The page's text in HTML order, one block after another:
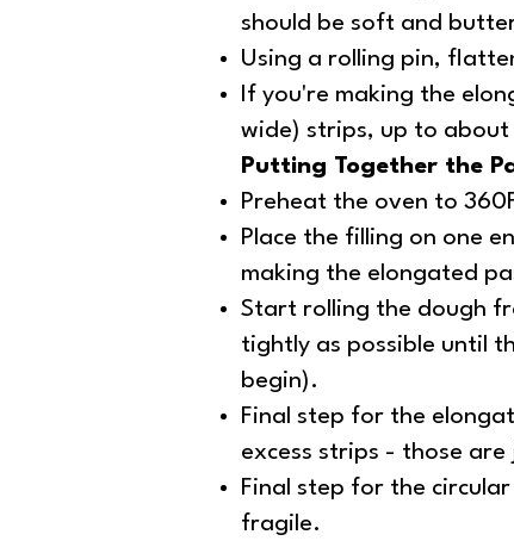
should be soft and
Using a rolling pin,
If you're making the
wide) strips, up to
Putting Together the
Preheat the oven to
Place the filling on one
making the elongated
Start rolling the dough
tightly as possible until
begin).
Final step for the
excess strips - those
Final step for the
fragile.